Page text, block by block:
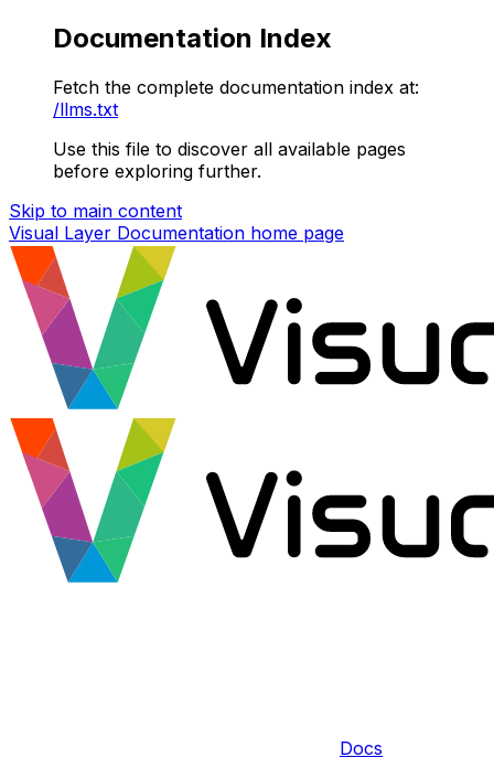
Documentation Index
Fetch the complete documentation index at:
/llms.txt
Use this file to discover all available pages
before exploring further.
Skip to main content
Visual Layer Documentation home page
Docs